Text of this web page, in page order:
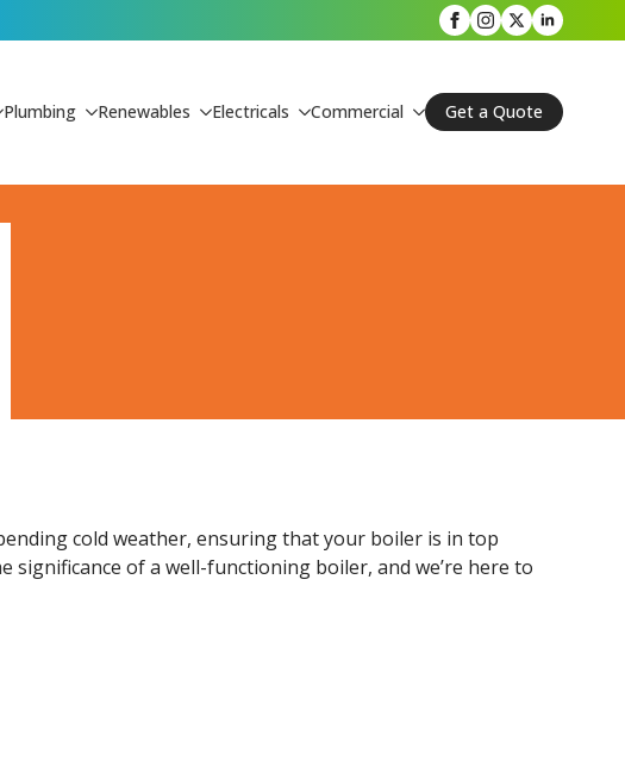
Plumbing Renewables Electricals Commercial Get a Quote
cold weather, ensuring that your boiler is in top
significance of a well-functioning boiler, and we’re here to